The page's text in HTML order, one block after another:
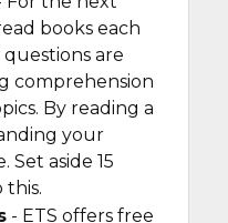
books each
are
comprehension
By reading a
your
aside 15
this.
- ETS offers free